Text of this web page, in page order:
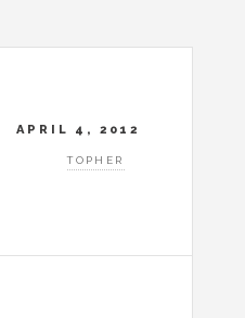
APRIL 4, 2012
TOPHER